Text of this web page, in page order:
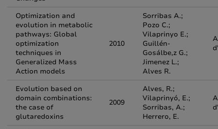
Optimization and
evolution in metabolic
pathways: Global
optimization
techniques in
Generalized Mass
Action models
2010
Sorribas A.;
Pozo C.;
Vilaprinyo E.;
Guillén-
Gosálbe,z G.;
Jimenez L.;
Alves R.
Evolution based on
domain combinations:
the case of
glutaredoxins
2009
Alves, R.;
Vilaprinyó, E.;
Sorribas, A.;
Herrero, E.